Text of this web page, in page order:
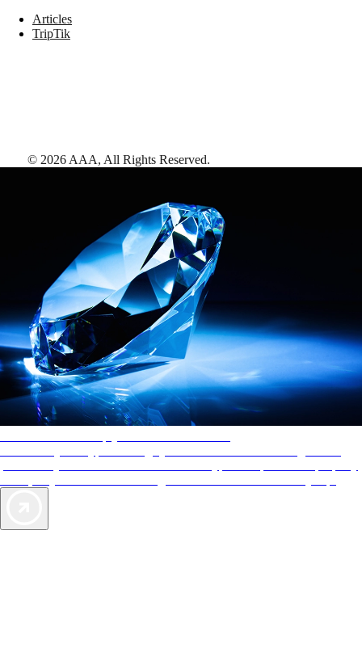
Articles
TripTik
© 2026 AAA, All Rights Reserved.